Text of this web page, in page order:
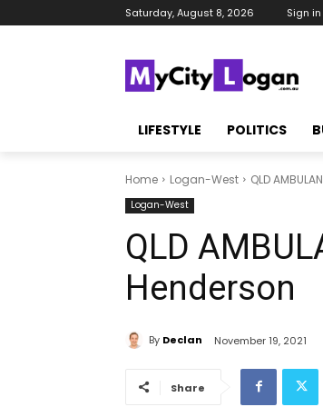
Saturday, August 8, 2026 Sign
LIFESTYLE POLITICS
Home Logan-West QLD
Logan-West
QLD
Henderson
By Declan November 19, 2021
Share